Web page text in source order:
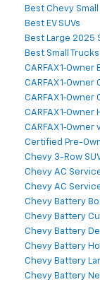
Best Chevy Small
Best EV SUVs
Best Large 2025
Best Small Trucks
CARFAX 1‑Owner
CARFAX 1‑Owner
CARFAX 1‑Owner
CARFAX 1‑Owner
CARFAX
Certified Pre-
Chevy 3-Row
Chevy AC
Chevy AC
Chevy Battery
Chevy Battery
Chevy Battery
Chevy Battery
Chevy Battery
Chevy Battery